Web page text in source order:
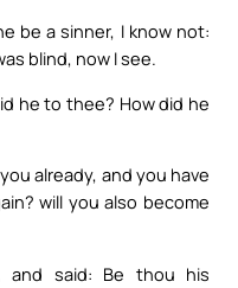
be a sinner, I know not:
blind, now I see.
he to thee? How did he
already, and you have
will you also become
and said: Be thou his